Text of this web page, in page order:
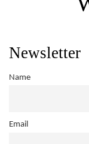
Newsletter
Name
Email